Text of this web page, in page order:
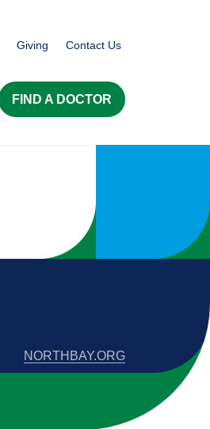
Giving Contact Us
FIND A DOCTOR
NORTHBAY.ORG